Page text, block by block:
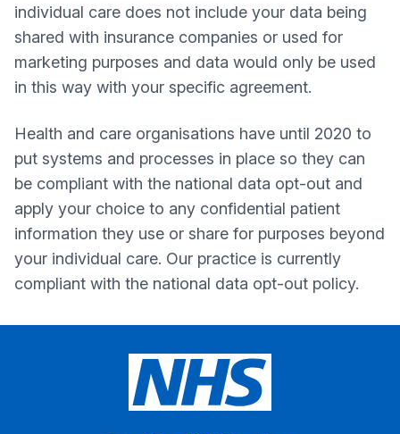
individual care does not include your data being
shared with insurance companies or used for
marketing purposes and data would only be used
in this way with your specific agreement.
Health and care organisations have until 2020 to
put systems and processes in place so they can
be compliant with the national data opt-out and
apply your choice to any confidential patient
information they use or share for purposes beyond
your individual care. Our practice is currently
compliant with the national data opt-out policy.